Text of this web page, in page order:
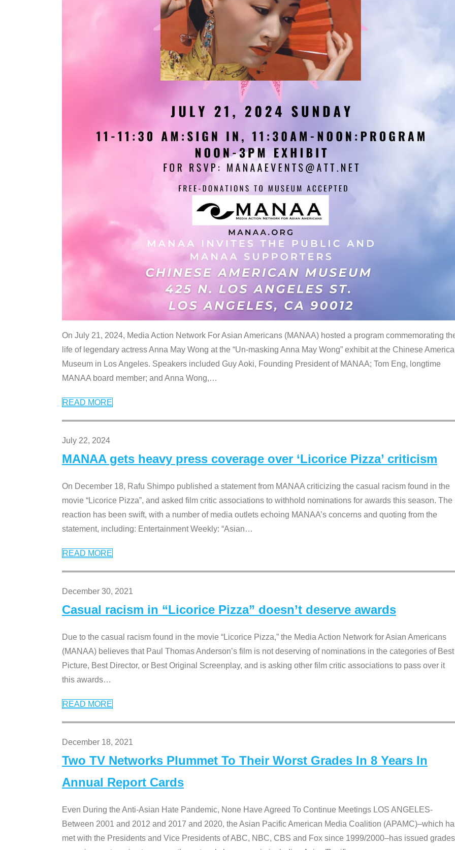
On July 21, 2024, Media Action Network For Asian Americans (MANAA) hosted a program commemorating
life of legendary actress Anna May Wong at the “Un-masking Anna May Wong” exhibit at the Chinese
Museum in Los Angeles. Speakers included Guy Aoki, Founding President of MANAA; Tom Eng, longtime
MANAA board member; and Anna Wong,…
READ MORE
July 22, 2024
MANAA gets heavy press coverage over ‘Licorice Pizza’ criticism
On December 18, Rafu Shimpo published a statement from MANAA criticizing the casual racism found in the
movie “Licorice Pizza”, and asked film critic associations to withhold nominations for awards this season. The
reaction has been swift, with a number of media outlets echoing MANAA’s concerns and quoting from the
statement, including: Entertainment Weekly: “Asian…
READ MORE
December 30, 2021
Casual racism in “Licorice Pizza” doesn’t deserve awards
Due to the casual racism found in the movie “Licorice Pizza,” the Media Action Network for Asian Americans
(MANAA) believes that Paul Thomas Anderson’s film is not deserving of nominations in the categories of Best
Picture, Best Director, or Best Original Screenplay, and is asking other film critic associations to pass over it
this awards…
READ MORE
December 18, 2021
Two TV Networks Plummet To Their Worst Grades In 8 Years In
Annual Report Cards
Even During the Anti-Asian Hate Pandemic, None Have Agreed To Continue Meetings LOS ANGELES-
Between 2001 and 2012 and 2017 and 2020, the Asian Pacific American Media Coalition (APAMC)–which
met with the Presidents and Vice Presidents of ABC, NBC, CBS and Fox since 1999/2000–has issued grades